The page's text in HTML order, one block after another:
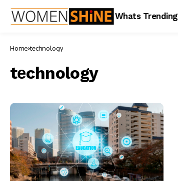
Whats Trending
Home tеchnology
tеchnology